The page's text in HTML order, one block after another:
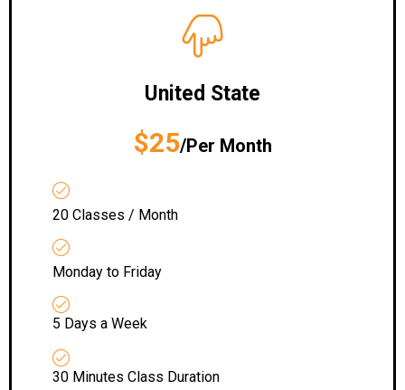
United State
$25/Per Month
20 Classes / Month
Monday to Friday
5 Days a Week
30 Minutes Class Duration